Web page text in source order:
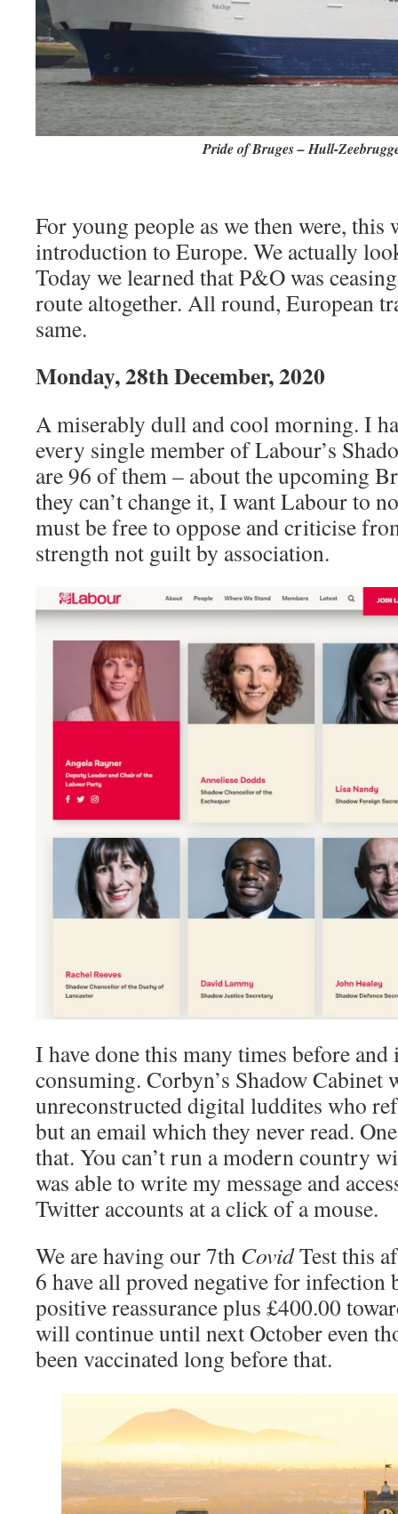
Pride of Bruges – Hull-
For young people as we then were, this
introduction to Europe. We actually
Today we learned that P&O was
route altogether. All round, European
same.
Monday, 28th December, 2020
A miserably dull and cool morning. I
every single member of Labour’s
are 96 of them – about the upcoming
they can’t change it, I want Labour to
must be free to oppose and criticise
strength not guilt by association.
I have done this many times before
consuming. Corbyn’s Shadow Cabinet
unreconstructed digital luddites who
but an email which they never read.
that. You can’t run a modern country
was able to write my message and
Twitter accounts at a click of a mouse.
We are having our 7th CovidTest this
6 have all proved negative for infection
positive reassurance plus £400.00
will continue until next October even
been vaccinated long before that.